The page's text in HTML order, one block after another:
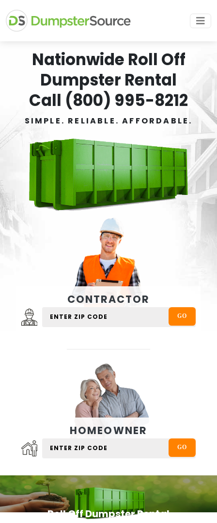
Nationwide Roll Off
Dumpster Rental
Call (800) 995-8212
SIMPLE. RELIABLE. AFFORDABLE.
CONTRACTOR
HOMEOWNER
Roll Off Dumpster Rental